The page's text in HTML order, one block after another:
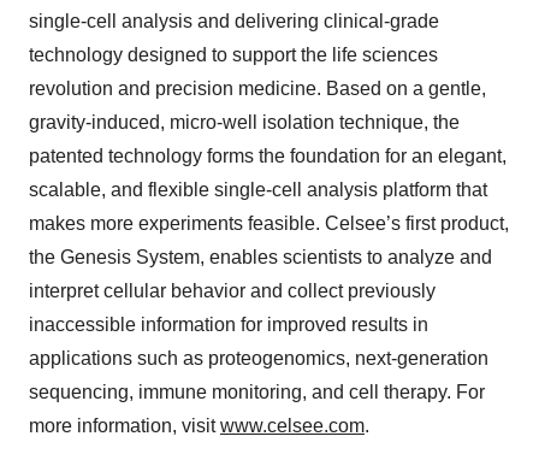
single-cell analysis and delivering clinical-grade
technology designed to support the life sciences
revolution and precision medicine. Based on a gentle,
gravity-induced, micro-well isolation technique, the
patented technology forms the foundation for an elegant,
scalable, and flexible single-cell analysis platform that
makes more experiments feasible. Celsee’s first product,
the Genesis System, enables scientists to analyze and
interpret cellular behavior and collect previously
inaccessible information for improved results in
applications such as proteogenomics, next-generation
sequencing, immune monitoring, and cell therapy. For
more information, visitwww.celsee.com.